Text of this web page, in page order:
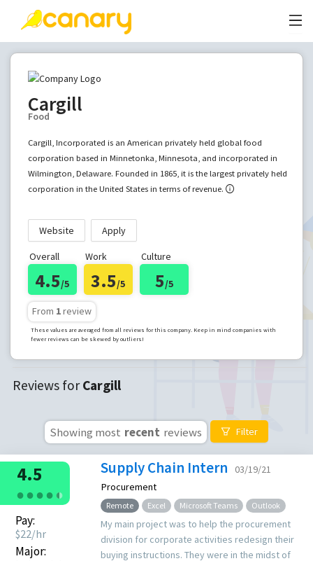
Cargill
Food
Cargill, Incorporated is an American privately held global food
corporation based in Minnetonka, Minnesota, and incorporated in
Wilmington, Delaware. Founded in 1865, it is the largest privately held
corporation in the United States in terms of revenue.
Website Apply
Overall
4.5/5
Work
3.5/5
Culture
5/5
From 1review
These values are averaged from all reviews for this company. Keep in mind companies with
fewer reviews can be skewed by outliers!
Reviews forCargill
Showing most recent reviews Filter
● ● ● ● ●
●
4.5
Pay:
$22/hr
Major:
Supply Chain Intern
03/19/21
Procurement
Remote Excel Microsoft Teams Outlook
My main project was to help the procurement
division for corporate activities redesign their
buying instructions. They were in the midst of